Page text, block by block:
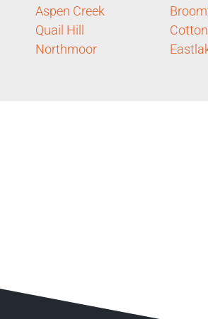
Aspen Creek
Quail Hill
Northmoor